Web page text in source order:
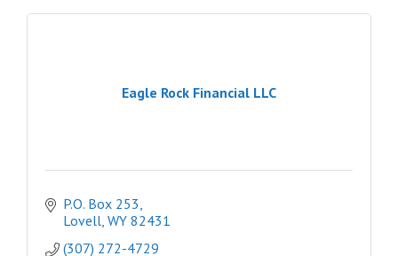
Eagle Rock Financial LLC
P.O. Box 253
Lovell WY 82431
(307) 272-4729